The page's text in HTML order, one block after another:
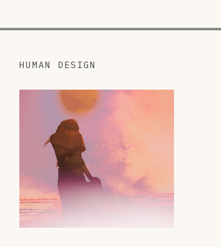
HUMAN DESIGN